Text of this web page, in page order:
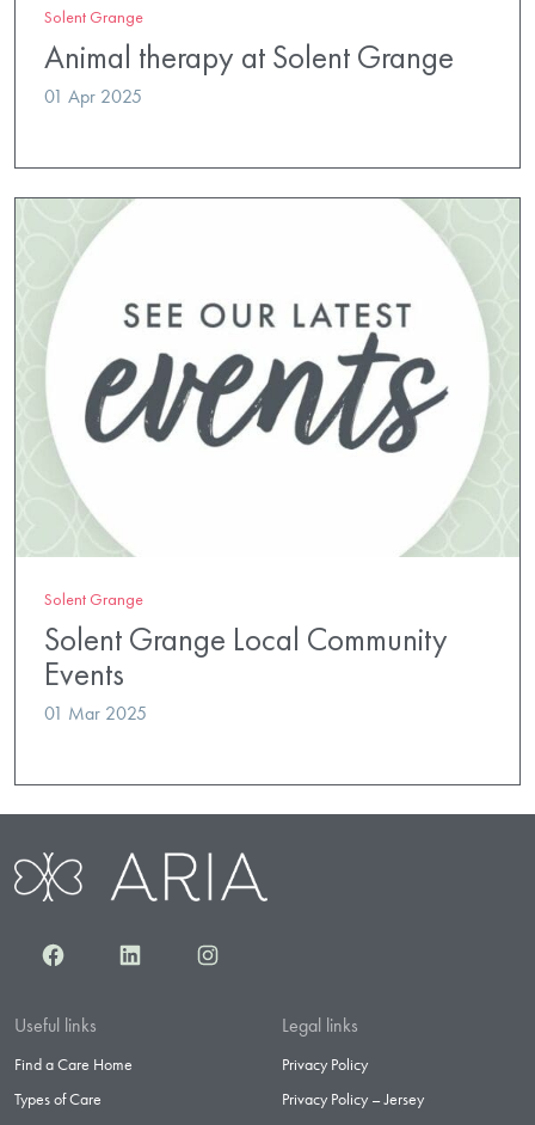
Solent Grange
Animal therapy at Solent Grange
01 Apr 2025
Solent Grange
Solent Grange Local Community
Events
01 Mar 2025
FacebookLinkedInInstagram
Useful links
Find a Care Home
Types of Care
Legal links
Privacy Policy
Privacy Policy – Jersey